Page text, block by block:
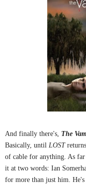
And finally there's, The
Basically, until LOST
of cable for anything. As
it at two words: Ian
for more than just him.